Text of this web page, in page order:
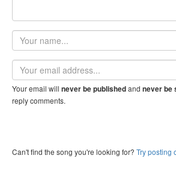
Your
name
Email
address
Your email will never be publishedand never be
reply comments.
Can't find the song you're looking for? Try posting